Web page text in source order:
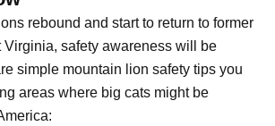
rebound and start to return to former
Virginia, safety awareness will be
simple mountain lion safety tips you
areas where big cats might be